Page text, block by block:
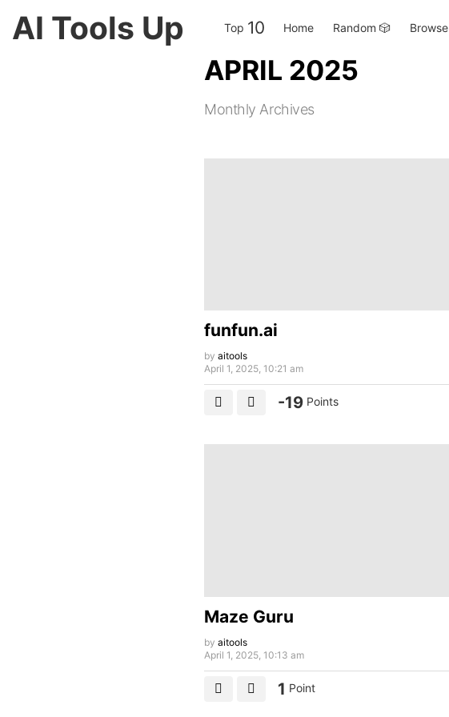
AI Tools Up Top 10 Home Random 🎲 Browse
APRIL 2025
Monthly Archives
funfun.ai
by aitools
April 1, 2025, 10:21 am
-19 Points
Maze Guru
by aitools
April 1, 2025, 10:13 am
1 Point